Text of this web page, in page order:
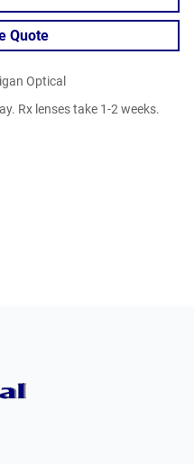
Quote
Optical
Rx lenses take 1-2 weeks.